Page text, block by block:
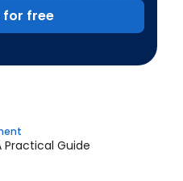
for free
Practical Guide